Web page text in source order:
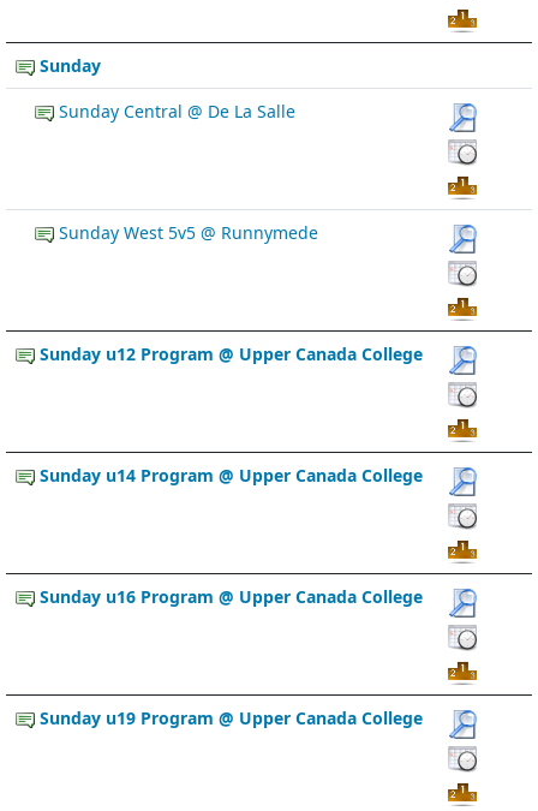
Sunday
Sunday Central @ De La Salle
Sunday West 5v5 @ Runnymede
Sunday u12 Program @ Upper Canada College
Sunday u14 Program @ Upper Canada College
Sunday u16 Program @ Upper Canada College
Sunday u19 Program @ Upper Canada College